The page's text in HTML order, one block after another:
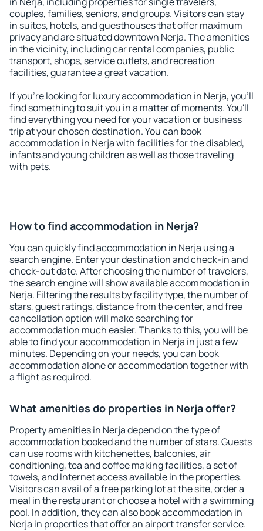
couples, families, seniors, and groups. Visitors can stay
in suites, hotels, and guesthouses that offer maximum
privacy and are situated downtown Nerja. The amenities
in the vicinity, including car rental companies, public
transport, shops, service outlets, and recreation
facilities, guarantee a great vacation.
If you're looking for luxury accommodation in Nerja, you'll
find something to suit you in a matter of moments. You'll
find everything you need for your vacation or business
trip at your chosen destination. You can book
accommodation in Nerja with facilities for the disabled,
infants and young children as well as those traveling
with pets.
How to find accommodation in Nerja?
You can quickly find accommodation in Nerja using a
search engine. Enter your destination and check-in and
check-out date. After choosing the number of travelers,
the search engine will show available accommodation in
Nerja. Filtering the results by facility type, the number of
stars, guest ratings, distance from the center, and free
cancellation option will make searching for
accommodation much easier. Thanks to this, you will be
able to find your accommodation in Nerja in just a few
minutes. Depending on your needs, you can book
accommodation alone or accommodation together with
a flight as required.
What amenities do properties in Nerja offer?
Property amenities in Nerja depend on the type of
accommodation booked and the number of stars. Guests
can use rooms with kitchenettes, balconies, air
conditioning, tea and coffee making facilities, a set of
towels, and Internet access available in the properties.
Visitors can avail of a free parking lot at the site, order a
meal in the restaurant or choose a hotel with a swimming
pool. In addition, they can also book accommodation in
Nerja in properties that offer an airport transfer service.